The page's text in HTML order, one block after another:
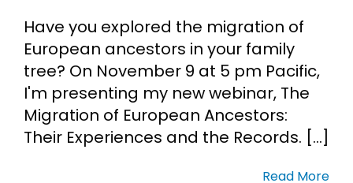
Have you explored the migration of
European ancestors in your family
tree? On November 9 at 5 pm Pacific,
I'm presenting my new webinar, The
Migration of European Ancestors:
Their Experiences and the Records. [...]
Read More